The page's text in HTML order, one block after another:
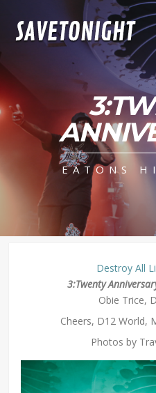
EATONS
Destroy All
3:Twenty
Obie Trice,
Cheers, D12 World,
Photos by